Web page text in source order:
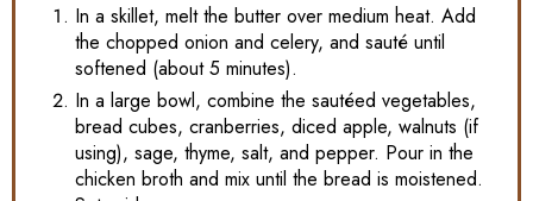
In a skillet, melt the butter over medium heat. Add
the chopped onion and celery, and sauté until
softened (about 5 minutes).
In a large bowl, combine the sautéed vegetables,
bread cubes, cranberries, diced apple, walnuts (if
using), sage, thyme, salt, and pepper. Pour in the
chicken broth and mix until the bread is moistened.